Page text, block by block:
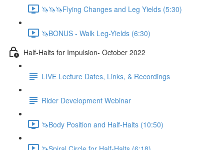
🦄🦄🦄Flying Changes and Leg Yields (5:30)
🦄BONUS - Walk Leg-Yields (6:30)
Half-Halts for Impulsion- October 2022
LIVE Lecture Dates, Links, & Recordings
Rider Development Webinar
🦄Body Position and Half-Halts (10:50)